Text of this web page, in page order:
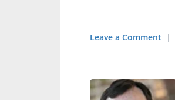
Leave a Comment |